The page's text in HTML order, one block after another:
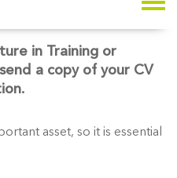
in Training or
a copy of your CV
asset, so it is essential